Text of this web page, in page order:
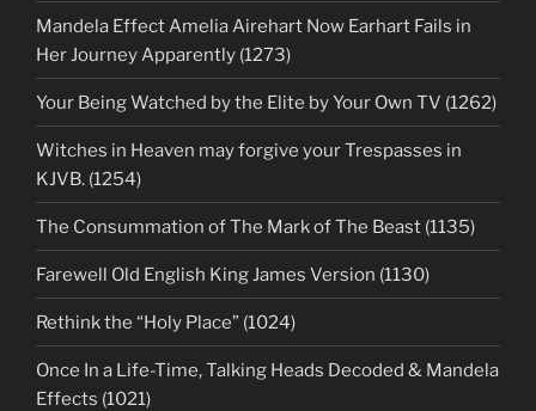
Mandela Effect Amelia Airehart Now Earhart Fails in
Her Journey Apparently (1273)
Your Being Watched by the Elite by Your Own TV (1262)
Witches in Heaven may forgive your Trespasses in
KJVB. (1254)
The Consummation of The Mark of The Beast (1135)
Farewell Old English King James Version (1130)
Rethink the “Holy Place” (1024)
Once In a Life-Time, Talking Heads Decoded & Mandela
Effects (1021)